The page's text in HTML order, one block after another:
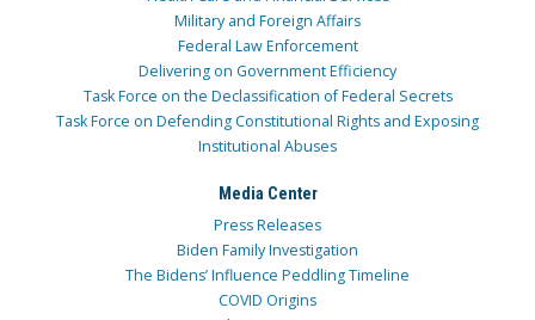
Military and Foreign Affairs
Federal Law Enforcement
Delivering on Government Efficiency
Task Force on the Declassification of Federal Secrets
Task Force on Defending Constitutional Rights and Exposing
Institutional Abuses
Media Center
Press Releases
Biden Family Investigation
The Bidens’ Influence Peddling Timeline
COVID Origins